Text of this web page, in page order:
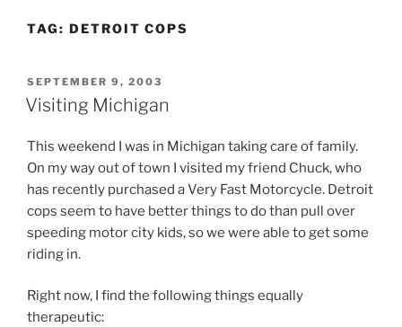
TAG: DETROIT COPS
POSTED
ON
SEPTEMBER 9, 2003
Visiting Michigan
This weekend I was in Michigan taking care of family.
On my way out of town I visited my friend Chuck, who
has recently purchased a Very Fast Motorcycle. Detroit
cops seem to have better things to do than pull over
speeding motor city kids, so we were able to get some
riding in.
Right now, I find the following things equally
therapeutic: